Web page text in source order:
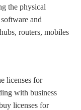
the physical
and
routers, mobiles
licenses for
with business
licenses for